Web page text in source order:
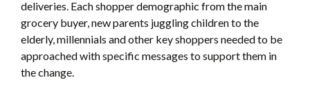
deliveries. Each shopper demographic from the main
grocery buyer, new parents juggling children to the
elderly, millennials and other key shoppers needed to be
approached with specific messages to support them in
the change.